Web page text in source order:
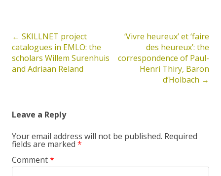
Post
navigation
← SKILLNET project
catalogues in EMLO: the
scholars Willem Surenhuis
and Adriaan Reland
‘Vivre heureux’ et ‘faire
des heureux’: the
correspondence of Paul-
Henri Thiry, Baron
d’Holbach →
Leave a Reply
Your email address will not be published. Required
fields are marked *
Comment*